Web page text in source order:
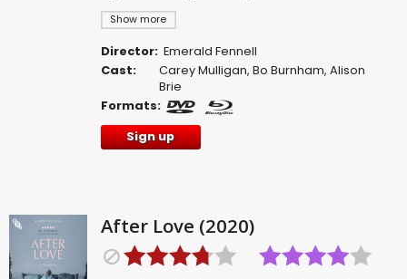
Show more
Director: Emerald Fennell
Cast:
Carey Mulligan,Bo Burnham,Alison
Brie
Formats:
Sign up
After Love (2020)